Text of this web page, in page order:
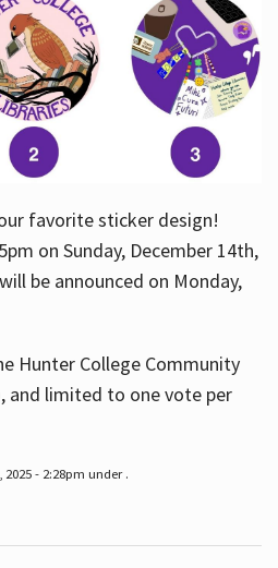
favorite sticker design!
on Sunday, December 14th,
be announced on Monday,
Hunter College Community
and limited to one vote per
- 2:28pm under .